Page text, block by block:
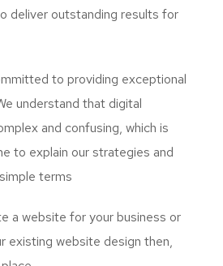
deliver outstanding results for
to providing exceptional
understand that digital
and confusing, which is
to explain our strategies and
terms
a website for your business or
existing website design then,